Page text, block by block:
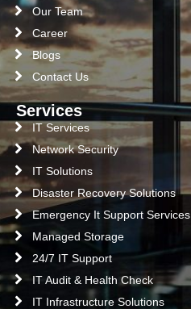
Our Team
Career
Blogs
Contact Us
Services
IT Services
Network Security
IT Solutions
Disaster Recovery Solutions
Emergency It Support Services
Managed Storage
24/7 IT Support
IT Audit & Health Check
IT Infrastructure Solutions